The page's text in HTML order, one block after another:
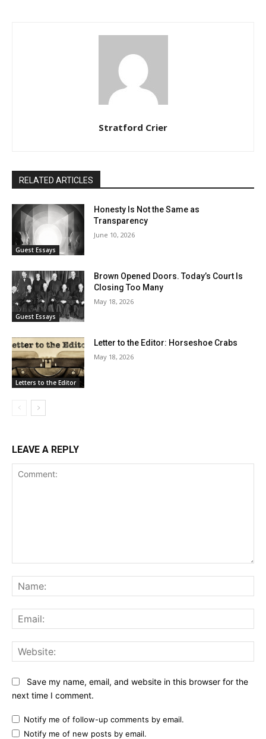
Stratford Crier
RELATED ARTICLES
Guest Essays
Honesty Is Not the Same as
Transparency
June 10, 2026
Guest Essays
Brown Opened Doors. Today’s Court Is
Closing Too Many
May 18, 2026
Letters to the Editor
Letter to the Editor: Horseshoe Crabs
May 18, 2026
LEAVE A REPLY
Save my name, email, and website in this browser for the
next time I comment.
Notify me of follow-up comments by email.
Notify me of new posts by email.